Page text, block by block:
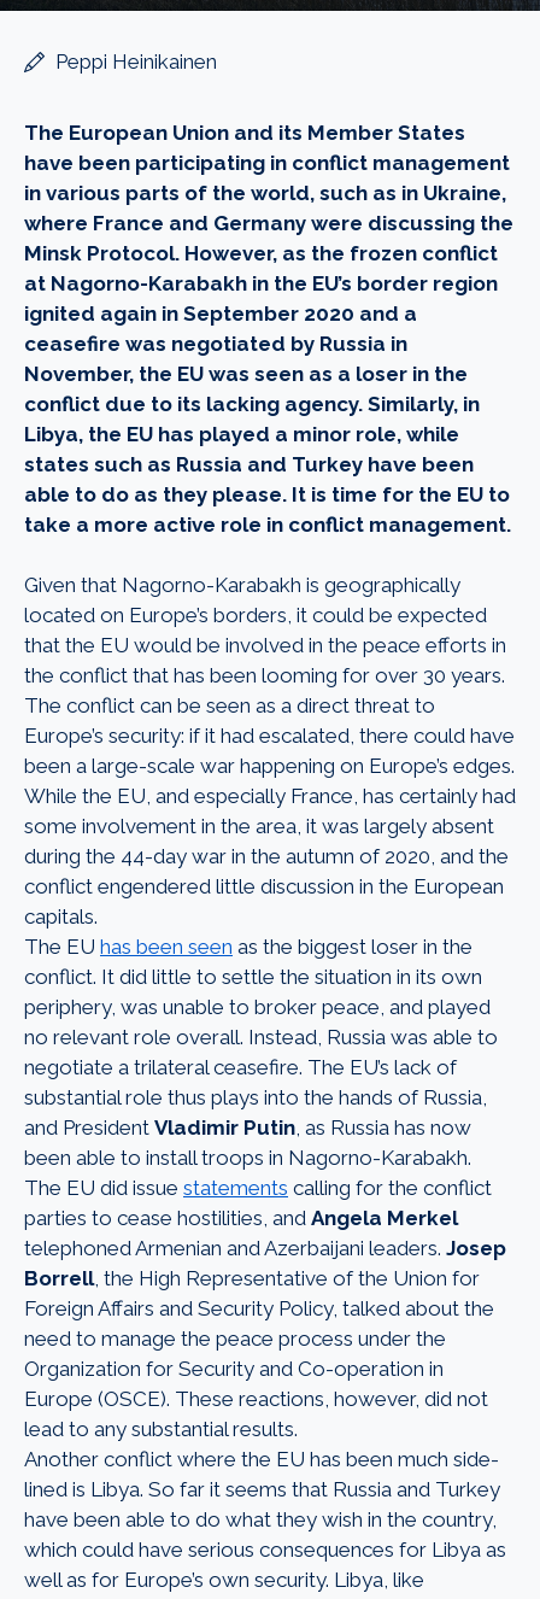
Peppi Heinikainen
The European Union and its Member States
have been participating in conflict management
in various parts of the world, such as in Ukraine,
where France and Germany were discussing the
Minsk Protocol. However, as the frozen conflict
at Nagorno-Karabakh in the EU’s border region
ignited again in September 2020 and a
ceasefire was negotiated by Russia in
November, the EU was seen as a loser in the
conflict due to its lacking agency. Similarly, in
Libya, the EU has played a minor role, while
states such as Russia and Turkey have been
able to do as they please. It is time for the EU to
take a more active role in conflict management.
Given that Nagorno-Karabakh is geographically
located on Europe’s borders, it could be expected
that the EU would be involved in the peace efforts in
the conflict that has been looming for over 30 years.
The conflict can be seen as a direct threat to
Europe’s security: if it had escalated, there could have
been a large-scale war happening on Europe’s edges.
While the EU, and especially France, has certainly had
some involvement in the area, it was largely absent
during the 44-day war in the autumn of 2020, and the
conflict engendered little discussion in the European
capitals.
The EU has been seen as the biggest loser in the
conflict. It did little to settle the situation in its own
periphery, was unable to broker peace, and played
no relevant role overall. Instead, Russia was able to
negotiate a trilateral ceasefire. The EU’s lack of
substantial role thus plays into the hands of Russia,
and President Vladimir Putin, as Russia has now
been able to install troops in Nagorno-Karabakh.
The EU did issue statements calling for the conflict
parties to cease hostilities, and Angela Merkel
telephoned Armenian and Azerbaijani leaders. Josep
Borrell, the High Representative of the Union for
Foreign Affairs and Security Policy, talked about the
need to manage the peace process under the
Organization for Security and Co-operation in
Europe (OSCE). These reactions, however, did not
lead to any substantial results.
Another conflict where the EU has been much side-
lined is Libya. So far it seems that Russia and Turkey
have been able to do what they wish in the country,
which could have serious consequences for Libya as
well as for Europe’s own security. Libya, like